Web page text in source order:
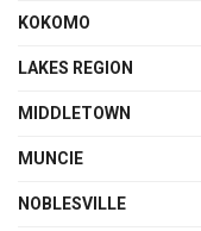
KOKOMO
LAKES REGION
MIDDLETOWN
MUNCIE
NOBLESVILLE